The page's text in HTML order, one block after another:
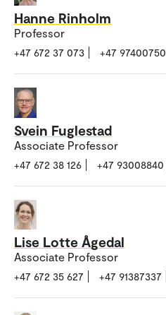
Hanne Rinholm
Professor
+47 672 37 073 +47 97400750
Svein Fuglestad
Associate Professor
+47 672 38 126 +47 93008840
Lise Lotte Ågedal
Associate Professor
+47 672 35 627 +47 91387337